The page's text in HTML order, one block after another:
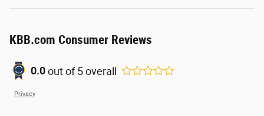
KBB.com Consumer Reviews
0.0 out of5overall
Privacy